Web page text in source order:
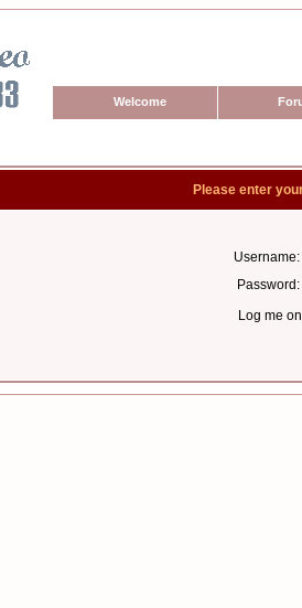
Welcome
Please enter
Username:
Password:
Log me